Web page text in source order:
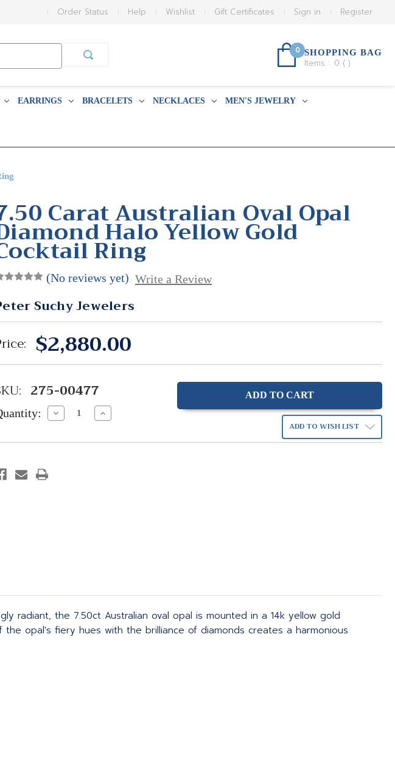
Register
Sign in
Gift Certificates
Wishlist
Help
Order Status
0 SHOPPING BAG
Items : 0 ( )
EARRINGS BRACELETS NECKLACES MEN'S JEWELRY
Carat Australian Oval Opal
Halo Yellow Gold
Ring
(No reviews yet) Write a Review
Suchy Jewelers
$2,880.00
275-00477
Decrease
Quantity:
Increase
Quantity: ADD TO WISH LIST
radiant, the 7.50ct Australian oval opal is mounted in a 14k yellow gold
opal's fiery hues with the brilliance of diamonds creates a harmonious